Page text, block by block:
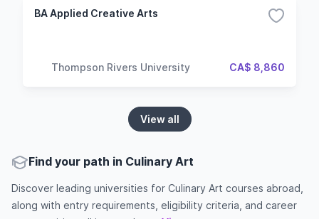
BA Applied Creative Arts
Thompson Rivers University CA$ 8,860
View all
Find your path in Culinary Art
Discover leading universities for Culinary Art courses abroad,
along with entry requirements, eligibility criteria, and career